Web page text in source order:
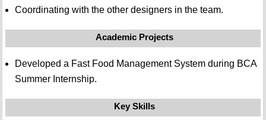
Coordinating with the other designers in the team.
Academic Projects
Developed a Fast Food Management System during BCA
Summer Internship.
Key Skills